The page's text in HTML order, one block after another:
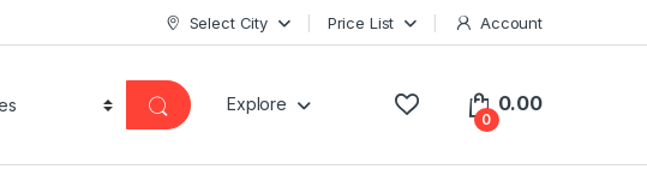
Select City Price List Account
Explore
0
0.00